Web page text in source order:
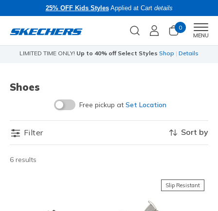
25% OFF Kids StylesApplied at Cart details
0
MENU
LIMITED TIME ONLY! Up to 40% off Select Styles Shop | Details
Shoes
Free pickup at Set Location
Filter
6 results
Sort by
Slip Resistant